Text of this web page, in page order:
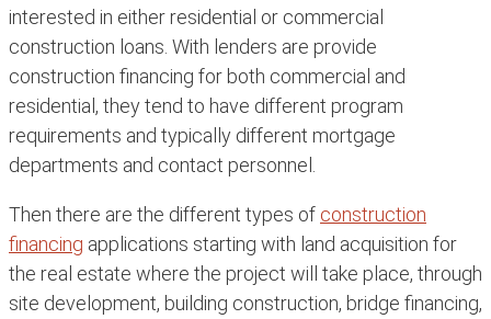
interested in either residential or commercial
construction loans. With lenders are provide
construction financing for both commercial and
residential, they tend to have different program
requirements and typically different mortgage
departments and contact personnel.
Then there are the different types of construction
financing applications starting with land acquisition for
the real estate where the project will take place, through
site development, building construction, bridge financing,